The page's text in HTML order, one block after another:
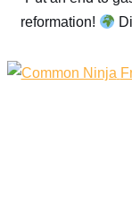
reformation!